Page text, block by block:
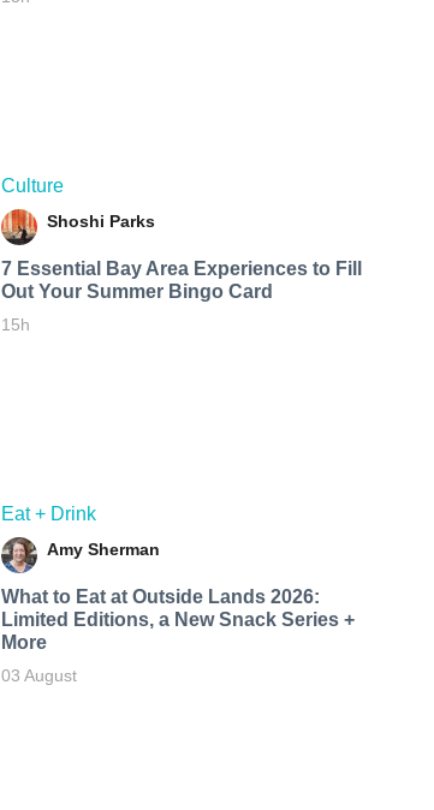
Culture
Shoshi Parks
7 Essential Bay Area Experiences to Fill
Out Your Summer Bingo Card
15h
Eat + Drink
Amy Sherman
What to Eat at Outside Lands 2026:
Limited Editions, a New Snack Series +
More
03 August